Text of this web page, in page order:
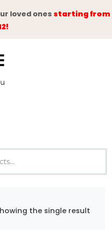
loved ones starting from
the single result